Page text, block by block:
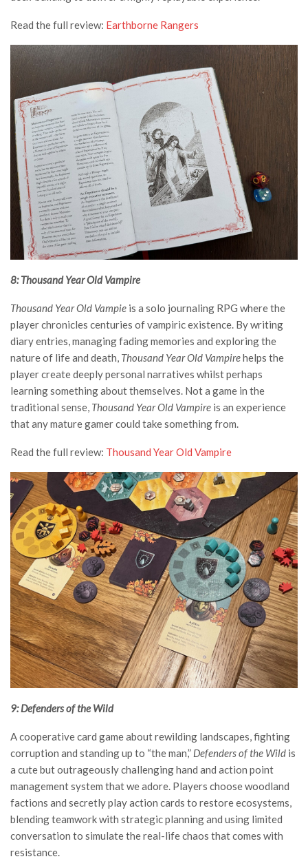
Read the full review: Earthborne Rangers
8: Thousand Year Old Vampire
Thousand Year Old Vampie is a solo journaling RPG where the
player chronicles centuries of vampiric existence. By writing
diary entries, managing fading memories and exploring the
nature of life and death, Thousand Year Old Vampirehelps the
player create deeply personal narratives whilst perhaps
learning something about themselves. Not a game in the
traditional sense, Thousand Year Old Vampire is an experience
that any mature gamer could take something from.
Read the full review: Thousand Year Old Vampire
9: Defenders of the Wild
A cooperative card game about rewilding landscapes, fighting
corruption and standing up to “the man,” Defenders of the Wild is
a cute but outrageously challenging hand and action point
management system that we adore. Players choose woodland
factions and secretly play action cards to restore ecosystems,
blending teamwork with strategic planning and using limited
conversation to simulate the real-life chaos that comes with
resistance.